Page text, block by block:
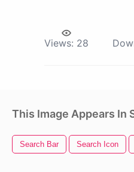
Views: 28
This Image Appears In
Search Bar Search Icon